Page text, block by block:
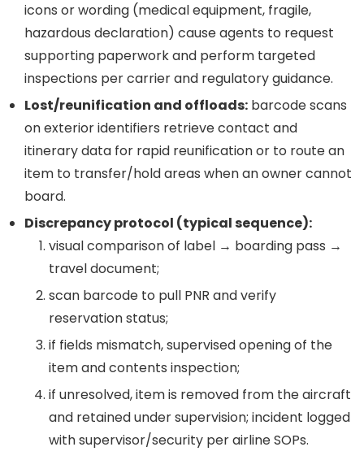
icons or wording (medical equipment, fragile,
hazardous declaration) cause agents to request
supporting paperwork and perform targeted
inspections per carrier and regulatory guidance.
Lost/reunification and offloads: barcode scans
on exterior identifiers retrieve contact and
itinerary data for rapid reunification or to route an
item to transfer/hold areas when an owner cannot
board.
Discrepancy protocol (typical sequence):
visual comparison of label → boarding pass →
travel document;
scan barcode to pull PNR and verify
reservation status;
if fields mismatch, supervised opening of the
item and contents inspection;
if unresolved, item is removed from the aircraft
and retained under supervision; incident logged
with supervisor/security per airline SOPs.